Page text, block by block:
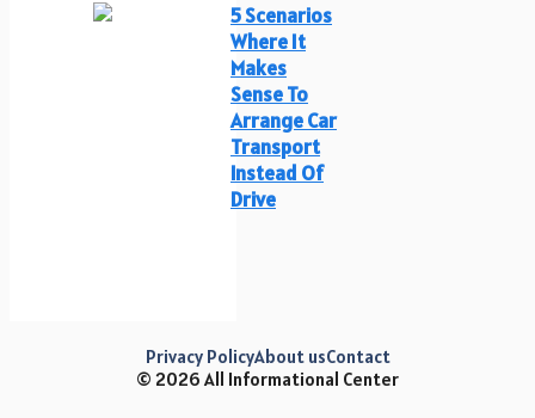
5 Scenarios
Where It
Makes
Sense To
Arrange Car
Transport
Instead Of
Drive
© 2026 All Informational Center
Privacy PolicyAbout usContact